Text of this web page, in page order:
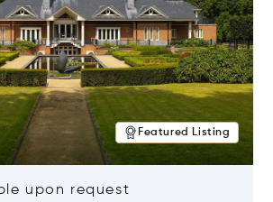
Featured Listing
upon request